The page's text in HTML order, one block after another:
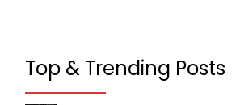
Top & Trending Posts